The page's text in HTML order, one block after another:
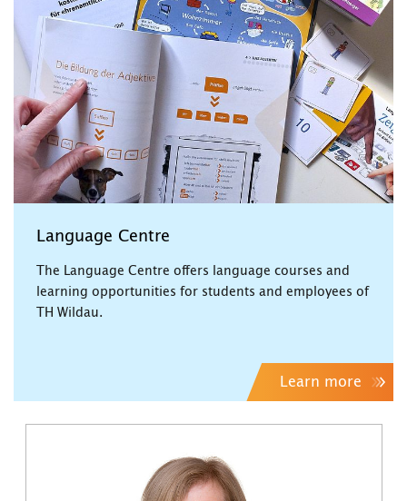
Language Centre
The Language Centre offers language courses and
learning opportunities for students and employees of
TH Wildau.
Learn more